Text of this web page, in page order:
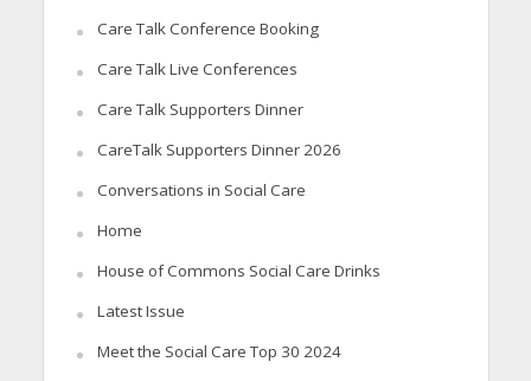
Care Talk Conference Booking
Care Talk Live Conferences
Care Talk Supporters Dinner
CareTalk Supporters Dinner 2026
Conversations in Social Care
Home
House of Commons Social Care Drinks
Latest Issue
Meet the Social Care Top 30 2024